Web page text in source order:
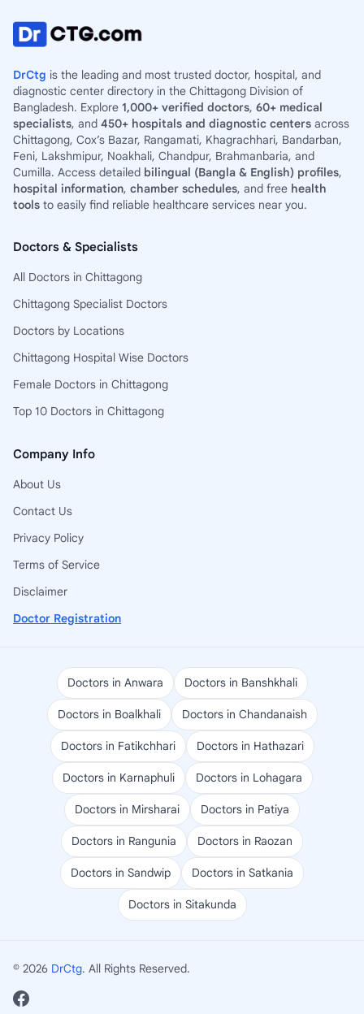
DrCtg is the leading and most trusted doctor, hospital, and
diagnostic center directory in the Chittagong Division of
Bangladesh. Explore 1,000+ verified doctors, 60+ medical
specialists, and 450+ hospitals and diagnostic centers across
Chittagong, Cox’s Bazar, Rangamati, Khagrachhari, Bandarban,
Feni, Lakshmipur, Noakhali, Chandpur, Brahmanbaria, and
Cumilla. Access detailed bilingual (Bangla & English) profiles,
hospital information, chamber schedules, and free health
tools to easily find reliable healthcare services near you.
Doctors & Specialists
All Doctors in Chittagong
Chittagong Specialist Doctors
Doctors by Locations
Chittagong Hospital Wise Doctors
Female Doctors in Chittagong
Top 10 Doctors in Chittagong
Company Info
About Us
Contact Us
Privacy Policy
Terms of Service
Disclaimer
Doctor Registration
Doctors in Anwara Doctors in Banshkhali
Doctors in Boalkhali Doctors in Chandanaish
Doctors in Fatikchhari Doctors in Hathazari
Doctors in Karnaphuli Doctors in Lohagara
Doctors in Mirsharai Doctors in Patiya
Doctors in Rangunia Doctors in Raozan
Doctors in Sandwip Doctors in Satkania
Doctors in Sitakunda
© 2026 DrCtg. All Rights Reserved.